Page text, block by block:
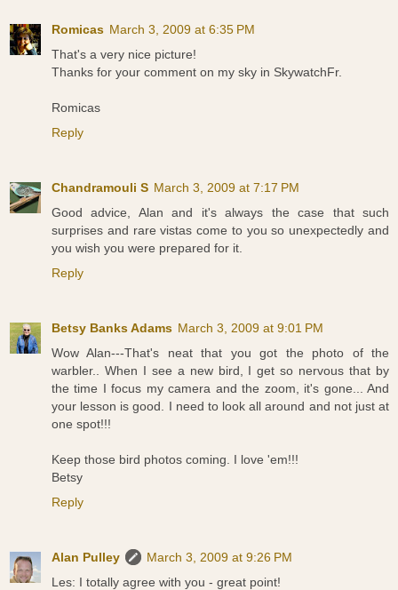
Romicas March 3, 2009 at 6:35 PM
That's a very nice picture!
Thanks for your comment on my sky in SkywatchFr.
Romicas
Reply
Chandramouli S March 3, 2009 at 7:17 PM
Good advice, Alan and it's always the case that such
surprises and rare vistas come to you so unexpectedly and
you wish you were prepared for it.
Reply
Betsy Banks Adams March 3, 2009 at 9:01 PM
Wow Alan---That's neat that you got the photo of the
warbler.. When I see a new bird, I get so nervous that by
the time I focus my camera and the zoom, it's gone... And
your lesson is good. I need to look all around and not just at
one spot!!!
Keep those bird photos coming. I love 'em!!!
Betsy
Reply
Alan Pulley
March 3, 2009 at 9:26 PM
Les: I totally agree with you - great point!